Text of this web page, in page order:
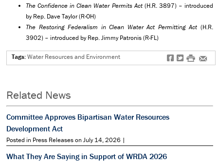
The Confidence in Clean Water Permits Act(H.R. 3897) – introduced
by Rep. Dave Taylor (R-OH)
The Restoring Federalism in Clean Water Act Permitting Act (H.R.
3902) – introduced by Rep. Jimmy Patronis (R-FL)
f t # e
Tags:Water Resources and Environment
Related News
Committee Approves Bipartisan Water Resources
Development Act
Posted in Press Releases on July 14, 2026 |
What They Are Saying in Support of WRDA 2026